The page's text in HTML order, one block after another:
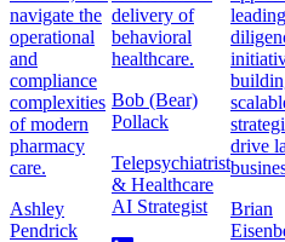
navigate the
operational
and
compliance
complexities
of modern
pharmacy
care.
Ashley
Pendrick
delivery of
behavioral
healthcare.
Bob (Bear)
Pollack
Telepsychiatrist
& Healthcare
AI Strategist
drive
Brian